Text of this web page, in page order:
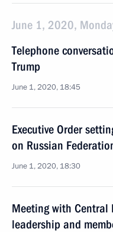
June 1, 2020,
Telephone
Trump
June 1, 2020, 18:45
Executive Order
on Russian
June 1, 2020, 18:30
Meeting with Central
leadership and